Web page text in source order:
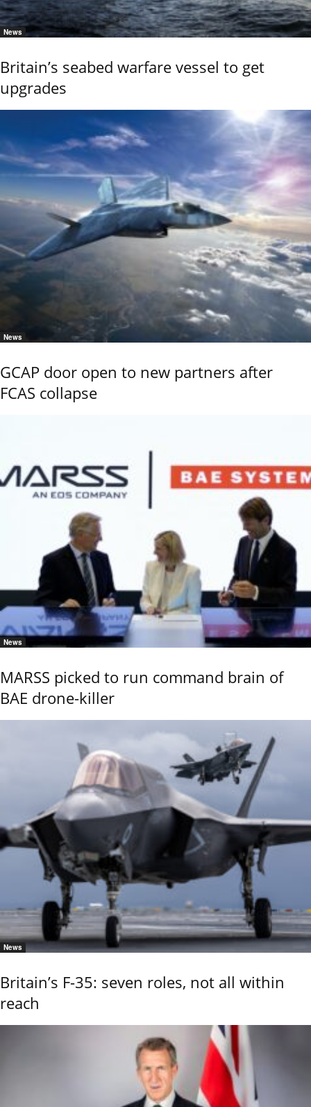
News
Britain’s seabed warfare vessel to get
upgrades
News
GCAP door open to new partners after
FCAS collapse
News
MARSS picked to run command brain of
BAE drone-killer
News
Britain’s F-35: seven roles, not all within
reach